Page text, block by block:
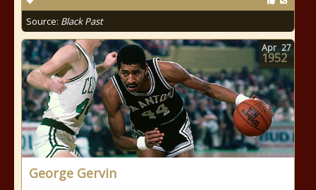
Source: Black Past
George Gervin
Apr 27
1952